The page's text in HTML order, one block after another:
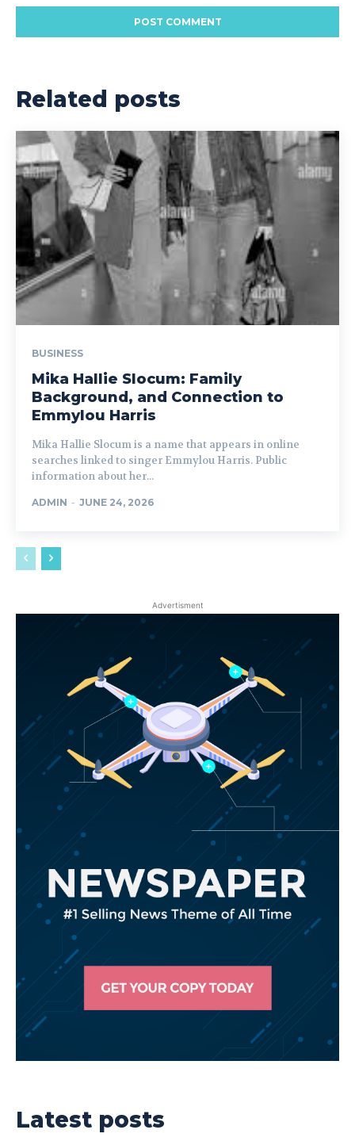
Related posts
BUSINESS
Mika Hallie Slocum: Family
Background, and Connection to
Emmylou Harris
Mika Hallie Slocum is a name that appears in online
searches linked to singer Emmylou Harris. Public
information about her...
ADMIN - JUNE 24, 2026
Advertisment
Latest posts